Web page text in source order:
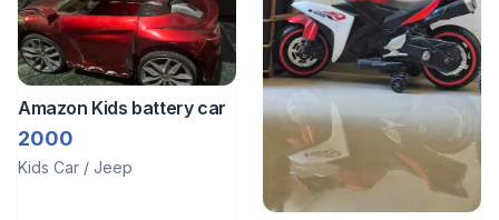
Amazon Kids battery car
2000
Kids Car / Jeep